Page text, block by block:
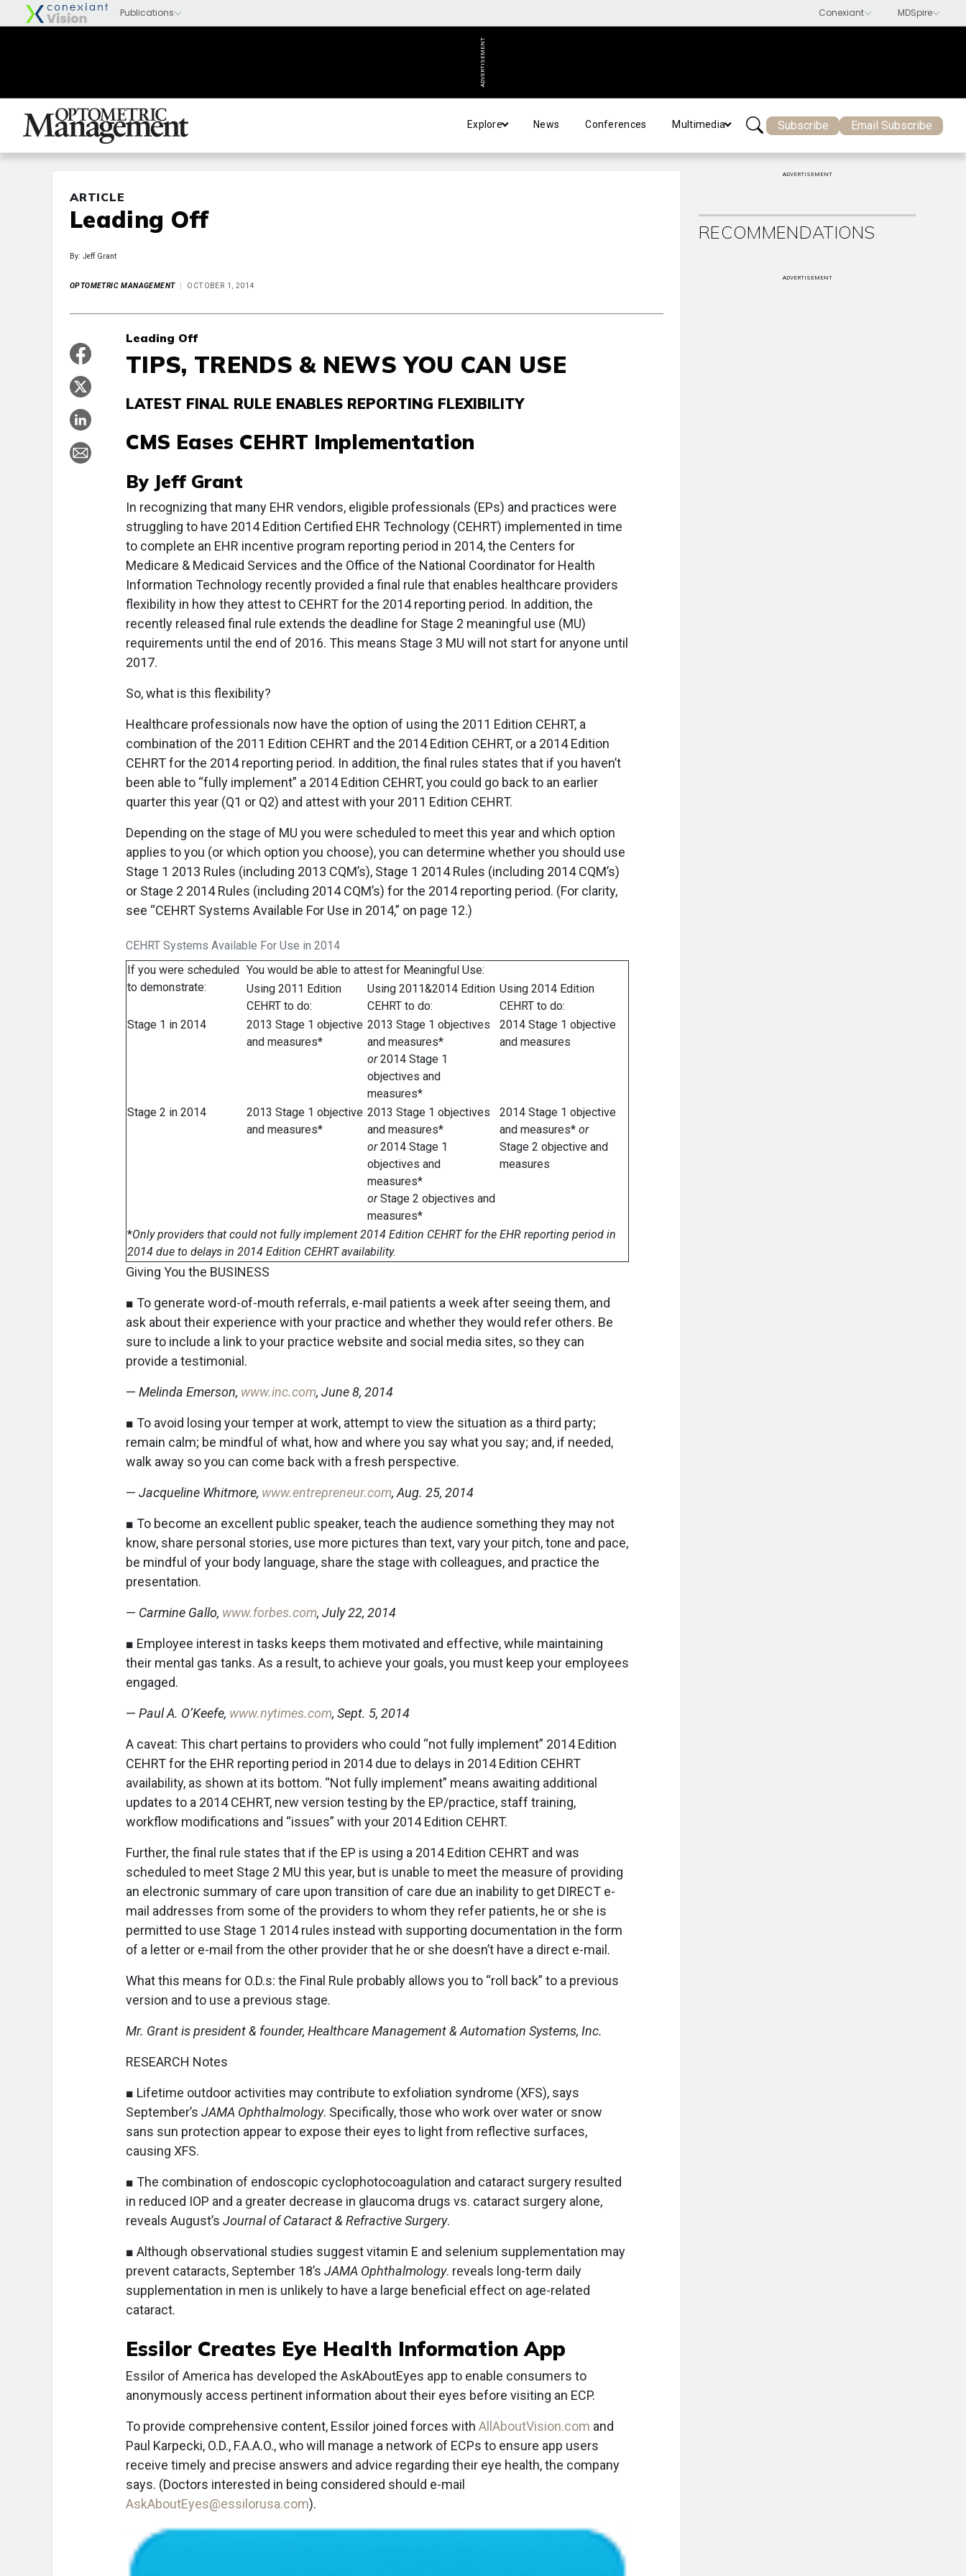
ADVERTISEMENT
Explore News Conferences Multimedia Subscribe Email Subscribe
ARTICLE
Leading Off
By: Jeff Grant
OPTOMETRIC MANAGEMENT OCTOBER 1, 2014
Leading Off
TIPS, TRENDS & NEWS YOU CAN USE
LATEST FINAL RULE ENABLES REPORTING FLEXIBILITY
CMS Eases CEHRT Implementation
By Jeff Grant
In recognizing that many EHR vendors, eligible professionals (EPs) and practices were
struggling to have 2014 Edition Certified EHR Technology (CEHRT) implemented in time
to complete an EHR incentive program reporting period in 2014, the Centers for
Medicare & Medicaid Services and the Office of the National Coordinator for Health
Information Technology recently provided a final rule that enables healthcare providers
flexibility in how they attest to CEHRT for the 2014 reporting period. In addition, the
recently released final rule extends the deadline for Stage 2 meaningful use (MU)
requirements until the end of 2016. This means Stage 3 MU will not start for anyone until
2017.
So, what is this flexibility?
Healthcare professionals now have the option of using the 2011 Edition CEHRT, a
combination of the 2011 Edition CEHRT and the 2014 Edition CEHRT, or a 2014 Edition
CEHRT for the 2014 reporting period. In addition, the final rules states that if you haven’t
been able to “fully implement” a 2014 Edition CEHRT, you could go back to an earlier
quarter this year (Q1 or Q2) and attest with your 2011 Edition CEHRT.
Depending on the stage of MU you were scheduled to meet this year and which option
applies to you (or which option you choose), you can determine whether you should use
Stage 1 2013 Rules (including 2013 CQM’s), Stage 1 2014 Rules (including 2014 CQM’s)
or Stage 2 2014 Rules (including 2014 CQM’s) for the 2014 reporting period. (For clarity,
see “CEHRT Systems Available For Use in 2014,” on page 12.)
CEHRT Systems Available For Use in 2014
If you were scheduled
to demonstrate:
You would be able to attest for Meaningful Use:
Using 2011 Edition
CEHRT to do:
Using 2011&2014 Edition
CEHRT to do:
Using 2014 Edition
CEHRT to do:
Stage 1 in 2014
2013 Stage 1 objective
and measures*
2013 Stage 1 objectives
and measures*
or2014 Stage 1
objectives and
measures*
2014 Stage 1 objective
and measures
Stage 2 in 2014
2013 Stage 1 objective
and measures*
2013 Stage 1 objectives
and measures*
or2014 Stage 1
objectives and
measures*
orStage 2 objectives and
measures*
2014 Stage 1 objective
and measures* or
Stage 2 objective and
measures
*Only providers that could not fully implement 2014 Edition CEHRT for the EHR reporting period in
2014 due to delays in 2014 Edition CEHRT availability.
Giving You the BUSINESS
■ To generate word-of-mouth referrals, e-mail patients a week after seeing them, and
ask about their experience with your practice and whether they would refer others. Be
sure to include a link to your practice website and social media sites, so they can
provide a testimonial.
— Melinda Emerson, www.inc.com, June 8, 2014
■ To avoid losing your temper at work, attempt to view the situation as a third party;
remain calm; be mindful of what, how and where you say what you say; and, if needed,
walk away so you can come back with a fresh perspective.
— Jacqueline Whitmore, www.entrepreneur.com, Aug. 25, 2014
■ To become an excellent public speaker, teach the audience something they may not
know, share personal stories, use more pictures than text, vary your pitch, tone and pace,
be mindful of your body language, share the stage with colleagues, and practice the
presentation.
— Carmine Gallo, www.forbes.com, July 22, 2014
■ Employee interest in tasks keeps them motivated and effective, while maintaining
their mental gas tanks. As a result, to achieve your goals, you must keep your employees
engaged.
— Paul A. O’Keefe, www.nytimes.com, Sept. 5, 2014
A caveat: This chart pertains to providers who could “not fully implement” 2014 Edition
CEHRT for the EHR reporting period in 2014 due to delays in 2014 Edition CEHRT
availability, as shown at its bottom. “Not fully implement” means awaiting additional
updates to a 2014 CEHRT, new version testing by the EP/practice, staff training,
workflow modifications and “issues” with your 2014 Edition CEHRT.
Further, the final rule states that if the EP is using a 2014 Edition CEHRT and was
scheduled to meet Stage 2 MU this year, but is unable to meet the measure of providing
an electronic summary of care upon transition of care due an inability to get DIRECT e-
mail addresses from some of the providers to whom they refer patients, he or she is
permitted to use Stage 1 2014 rules instead with supporting documentation in the form
of a letter or e-mail from the other provider that he or she doesn’t have a direct e-mail.
What this means for O.D.s: the Final Rule probably allows you to “roll back” to a previous
version and to use a previous stage.
Mr. Grant is president & founder, Healthcare Management & Automation Systems, Inc.
RESEARCH Notes
■ Lifetime outdoor activities may contribute to exfoliation syndrome (XFS), says
September’s JAMA Ophthalmology. Specifically, those who work over water or snow
sans sun protection appear to expose their eyes to light from reflective surfaces,
causing XFS.
■ The combination of endoscopic cyclophotocoagulation and cataract surgery resulted
in reduced IOP and a greater decrease in glaucoma drugs vs. cataract surgery alone,
reveals August’s Journal of Cataract & Refractive Surgery.
■ Although observational studies suggest vitamin E and selenium supplementation may
prevent cataracts, September 18’s JAMA Ophthalmology. reveals long-term daily
supplementation in men is unlikely to have a large beneficial effect on age-related
cataract.
Essilor Creates Eye Health Information App
Essilor of America has developed the AskAboutEyes app to enable consumers to
anonymously access pertinent information about their eyes before visiting an ECP.
To provide comprehensive content, Essilor joined forces with AllAboutVision.com and
Paul Karpecki, O.D., F.A.A.O., who will manage a network of ECPs to ensure app users
receive timely and precise answers and advice regarding their eye health, the company
says. (Doctors interested in being considered should e-mail
AskAboutEyes@essilorusa.com).
ADVERTISEMENT
RECOMMENDATIONS
ADVERTISEMENT